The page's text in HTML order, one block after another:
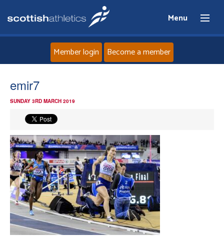
Menu
News
Events
Athletes
Clubs
Member login Become a member
emir7
SUNDAY 3RD MARCH 2019